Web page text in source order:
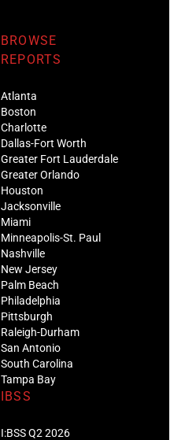
BROWSE
REPORTS
Atlanta
Boston
Charlotte
Dallas-Fort Worth
Greater Fort Lauderdale
Greater Orlando
Houston
Jacksonville
Miami
Minneapolis-St. Paul
Nashville
New Jersey
Palm Beach
Philadelphia
Pittsburgh
Raleigh-Durham
San Antonio
South Carolina
Tampa Bay
IBSS
I:BSS Q2 2026